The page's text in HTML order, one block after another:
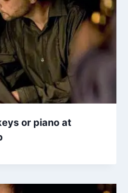
or piano at